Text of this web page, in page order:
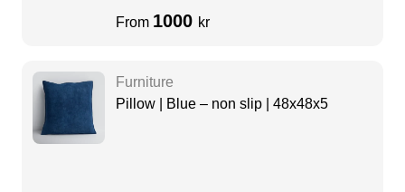
From 1000 kr
Furniture
Pillow | Blue – non slip | 48x48x5